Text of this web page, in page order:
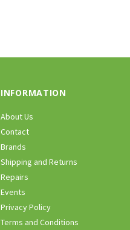
INFORMATION
About Us
Contact
Brands
Shipping and Returns
Repairs
Events
Privacy Policy
Terms and Conditions